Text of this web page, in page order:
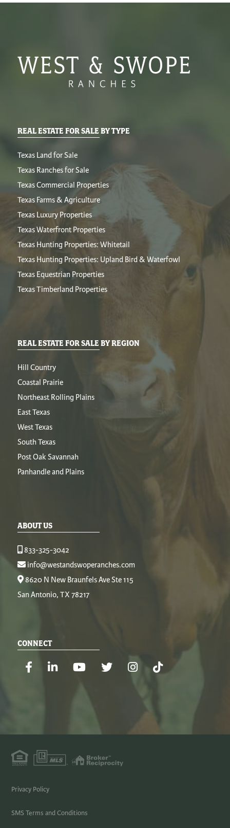
REAL ESTATE FOR SALE BY TYPE
Texas Land for Sale
Texas Ranches for Sale
Texas Commercial Properties
Texas Farms & Agriculture
Texas Luxury Properties
Texas Waterfront Properties
Texas Hunting Properties: Whitetail
Texas Hunting Properties: Upland Bird & Waterfowl
Texas Equestrian Properties
Texas Timberland Properties
REAL ESTATE FOR SALE BY REGION
Hill Country
Coastal Prairie
Northeast Rolling Plains
East Texas
West Texas
South Texas
Post Oak Savannah
Panhandle and Plains
ABOUT US
833-325-3042
info@westandswoperanches.com
8620 N New Braunfels Ave Ste 115
San Antonio, TX 78217
CONNECT
Facebook
LinkedinYoutubeTwitterInstagram
TikTok
Privacy Policy
SMS Terms and Conditions